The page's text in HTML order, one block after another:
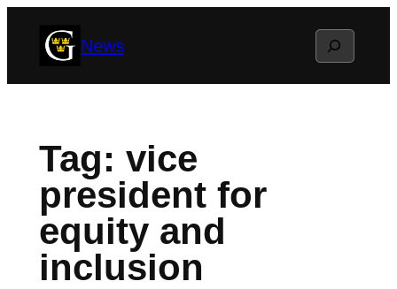
News Search
Tag: vice
president for
equity and
inclusion